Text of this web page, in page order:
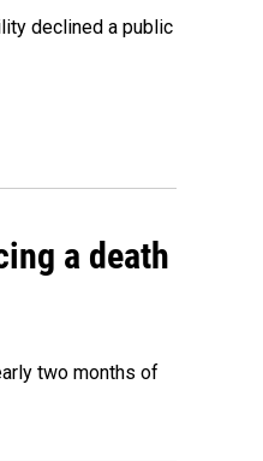
declined a public
a death
two months of